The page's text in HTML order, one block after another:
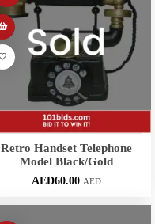
Retro Handset Telephone
Model Black/Gold
AED60.00 AED